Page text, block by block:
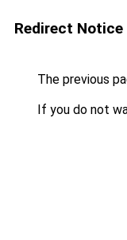
Redirect Notice
The previous
If you do not